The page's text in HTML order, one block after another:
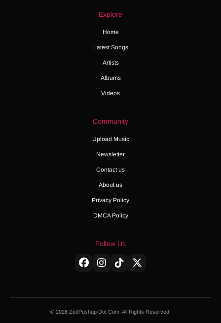
Explore
Home
Latest Songs
Artists
Albums
Videos
Community
Upload Music
Newsletter
Contact us
About us
Privacy Policy
DMCA Policy
Follow Us
© 2026 ZedPushup Dot Com. All Rights Reserved.